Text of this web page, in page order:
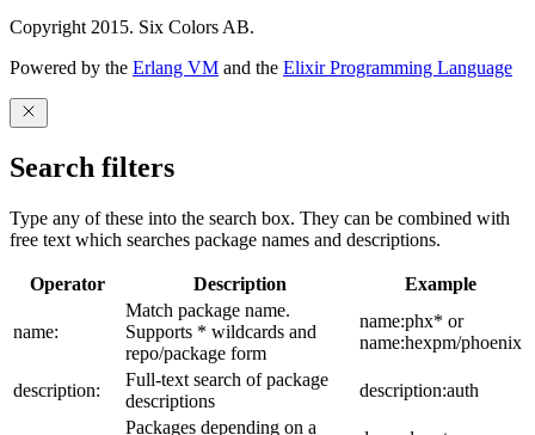
Copyright 2015. Six Colors AB.
Powered by the Erlang VM and the Elixir Programming Language
Search filters
Type any of these into the search box. They can be combined with
free text which searches package names and descriptions.
Operator Description Example
name:
Match package name.
Supports * wildcards and
repo/package form
name:phx* or
name:hexpm/phoenix
description:
Full-text search of package
descriptions
description:auth
Packages depending on a